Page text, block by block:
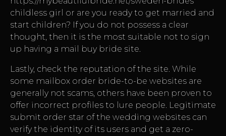
childless girl or are you ready to get married and
start children? If you do not possess a clear
thought, then it is the most suitable not to sign
up having a mail buy bride site.
Lastly, check the reputation of the site. While
some mailbox order bride-to-be websites are
generally not scams, others have been proven to
offer incorrect profiles to lure people. Legitimate
submit order star of the wedding websites can
verify the identity of its users and get a zero-